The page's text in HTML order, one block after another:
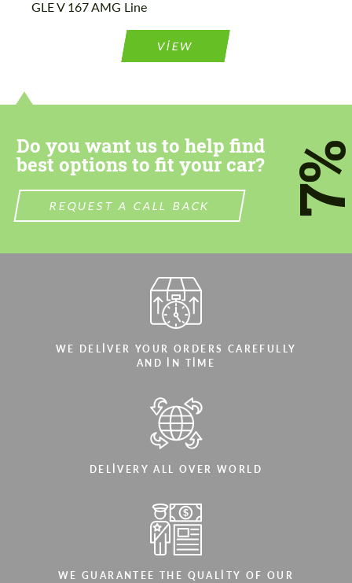
GLE V 167 AMG Line
VIEW
Do you want us to help find
best options to fit your car?
REQUEST A CALL BACK
WE DELIVER YOUR ORDERS CAREFULLY
AND IN TIME
DELIVERY ALL OVER WORLD
WE GUARANTEE THE QUALITY OF OUR
Please use this form to fill in some basic
contact you within 1 business day with our
most competitive offer.
Agree to the processing of personal data
Please use this form to fill in some basic
contact you within 1 business day with our
most competitive offer.
Agree to the processing of personal data